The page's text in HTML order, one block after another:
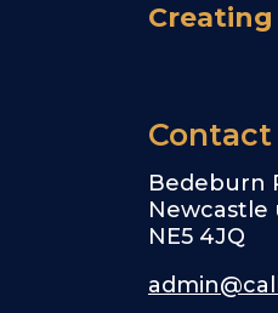
Contact
Bedeburn
Newcastle
NE5 4JQ